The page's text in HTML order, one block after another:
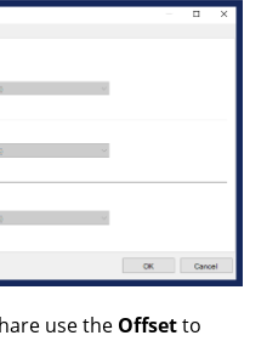
use the Offsetto